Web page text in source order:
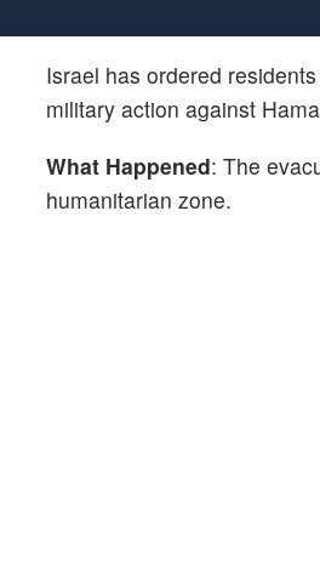
Israel has ordered
military action against
What Happened: The
humanitarian zone.